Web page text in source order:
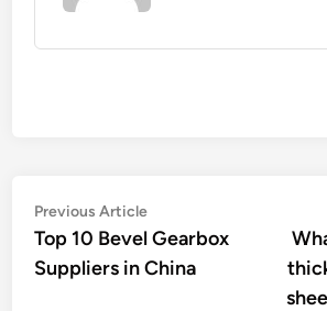
Post
navigation
Previous ArticlePrevious
article:
Top 10 Bevel Gearbox
Suppliers in China